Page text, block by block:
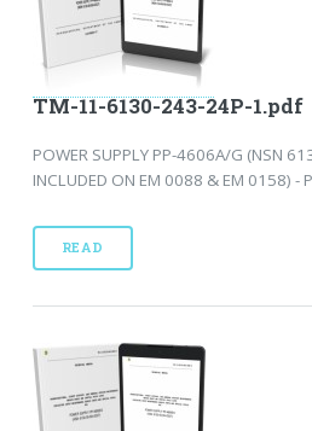
TM-11-6130-243-24P-1.pdf
POWER SUPPLY PP-4606A/G (NSN
INCLUDED ON EM 0088 & EM 0158) -
READ